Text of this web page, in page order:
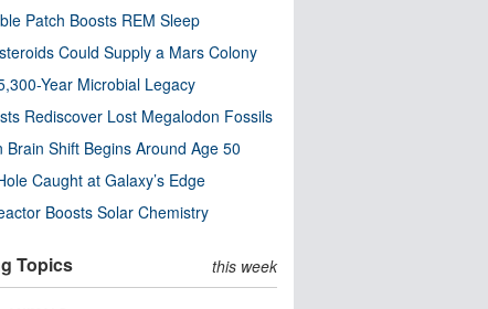
Patch Boosts REM Sleep
Could Supply a Mars Colony
Year Microbial Legacy
Rediscover Lost Megalodon Fossils
Brain Shift Begins Around Age 50
Caught at Galaxy’s Edge
Boosts Solar Chemistry
Topics this week